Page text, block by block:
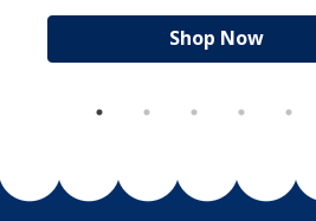
Shop Now